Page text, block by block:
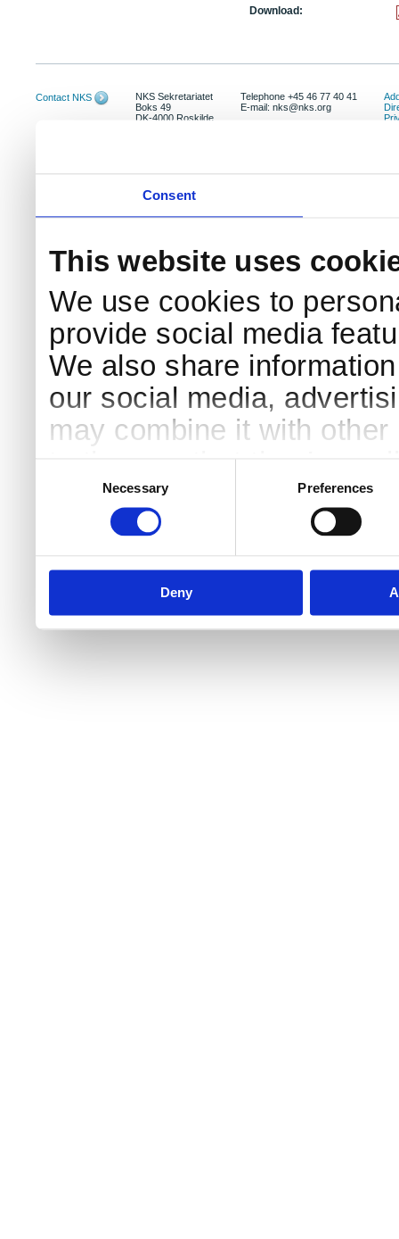
Consent
This website uses
We use cookies to
provide social media
We also share
our social media,
may combine it with
to them or that they’ve
services.
Necessary Preferences
Deny
Download:
Contact NKS
NKS Sekretariatet
Boks 49
DK-4000 Roskilde
Telephone +45 46 77 40 41
E-mail: nks@nks.org